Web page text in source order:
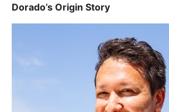
Dorado’s Origin Story